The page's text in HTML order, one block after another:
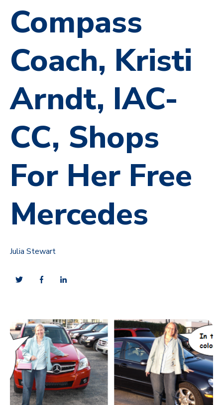
Compass
Coach, Kristi
Arndt, IAC-
CC, Shops
For Her Free
Mercedes
Julia Stewart